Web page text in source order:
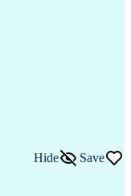
Hide Save